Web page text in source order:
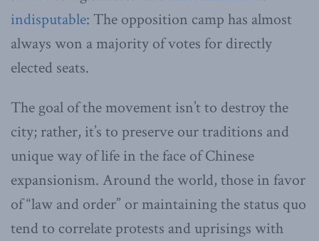
indisputable: The opposition camp has almost
always won a majority of votes for directly
elected seats.
The goal of the movement isn’t to destroy the
city; rather, it’s to preserve our traditions and
unique way of life in the face of Chinese
expansionism. Around the world, those in favor
of “law and order” or maintaining the status quo
tend to correlate protests and uprisings with